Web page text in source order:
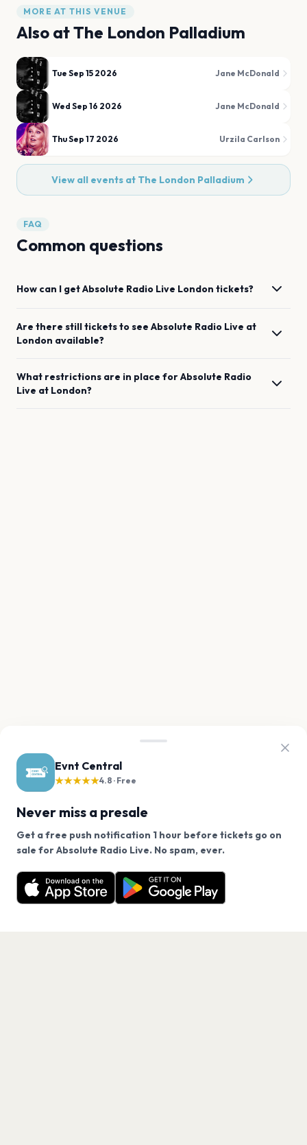
Evnt Central
★★★★★4.8 · Free
Never miss a presale
Get a free push notification 1 hour before tickets go on
sale for Absolute Radio Live. No spam, ever.
Want a reminder before tickets go on sale? Get the
free app.
Get the App
MORE AT THIS VENUE
Also atThe London Palladium
Tue Sep 15 2026 Jane McDonald
Wed Sep 16 2026 Jane McDonald
Thu Sep 17 2026 Urzila Carlson
View all events at The London Palladium
FAQ
Common questions
How can I getAbsolute Radio Live London tickets?
Are there still tickets to see Absolute Radio Live at
London available?
What restrictions are in place forAbsolute Radio
Live at London?
We use cookies on our site.